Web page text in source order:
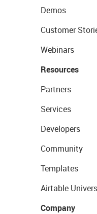
Demos
Customer
Webinars
Resources
Partners
Services
Developers
Community
Templates
Airtable
Company